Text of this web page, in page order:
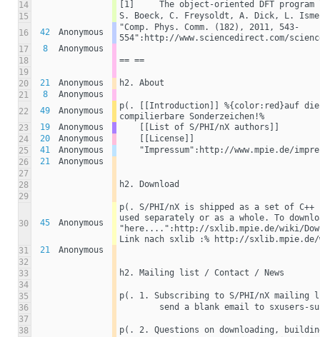
14
[1]	The object-oriented DFT
15
S. Boeck, C. Freysoldt, A. Dick, L.
16
42 Anonymous
"Comp. Phys. Comm. (182), 2011, 543-
554":http://www.sciencedirect.com/
17
8
Anonymous
18
== ==
19
20
21 Anonymous
h2. About
21
8
Anonymous
22
49 Anonymous
p(. [[Introduction]] %{color:red}auf
compilierbare Sonderzeichen!%
23
19 Anonymous
    [[List of S/PHI/nX authors]]
24
20 Anonymous
    [[License]]
25
41 Anonymous
"Impressum":http://www.mpie.de/
26
21
Anonymous
27
28
h2. Download
29
30 45 Anonymous
p(. S/PHI/nX is shipped as a set of
used separately or as a whole. To
"here....":http://sxlib.mpie.de/wiki/
Link nach sxlib :% http://
31
21
Anonymous
32
33
h2. Mailing list / Contact / News
34
35
p(. 1. Subscribing to S/PHI/nX
36
send a blank email to
37
38
p(. 2. Questions on downloading,